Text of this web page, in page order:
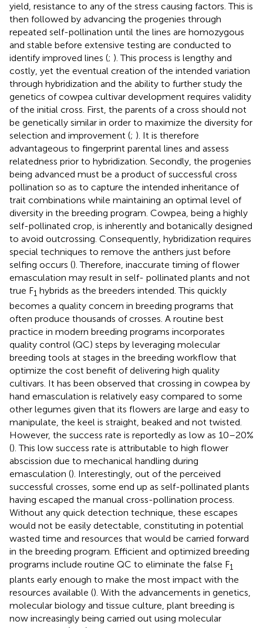
yield, resistance to any of the stress causing factors. This is
then followed by advancing the progenies through
repeated self-pollination until the lines are homozygous
and stable before extensive testing are conducted to
identify improved lines (; ). This process is lengthy and
costly, yet the eventual creation of the intended variation
through hybridization and the ability to further study the
genetics of cowpea cultivar development requires validity
of the initial cross. First, the parents of a cross should not
be genetically similar in order to maximize the diversity for
selection and improvement (; ). It is therefore
advantageous to fingerprint parental lines and assess
relatedness prior to hybridization. Secondly, the progenies
being advanced must be a product of successful cross
pollination so as to capture the intended inheritance of
trait combinations while maintaining an optimal level of
diversity in the breeding program. Cowpea, being a highly
self-pollinated crop, is inherently and botanically designed
to avoid outcrossing. Consequently, hybridization requires
special techniques to remove the anthers just before
selfing occurs (). Therefore, inaccurate timing of flower
emasculation may result in self- pollinated plants and not
true F1 hybrids as the breeders intended. This quickly
becomes a quality concern in breeding programs that
often produce thousands of crosses. A routine best
practice in modern breeding programs incorporates
quality control (QC) steps by leveraging molecular
breeding tools at stages in the breeding workflow that
optimize the cost benefit of delivering high quality
cultivars. It has been observed that crossing in cowpea by
hand emasculation is relatively easy compared to some
other legumes given that its flowers are large and easy to
manipulate, the keel is straight, beaked and not twisted.
However, the success rate is reportedly as low as 10–20%
(). This low success rate is attributable to high flower
abscission due to mechanical handling during
emasculation (). Interestingly, out of the perceived
successful crosses, some end up as self-pollinated plants
having escaped the manual cross-pollination process.
Without any quick detection technique, these escapes
would not be easily detectable, constituting in potential
wasted time and resources that would be carried forward
in the breeding program. Efficient and optimized breeding
programs include routine QC to eliminate the false F1
plants early enough to make the most impact with the
resources available (). With the advancements in genetics,
molecular biology and tissue culture, plant breeding is
now increasingly being carried out using molecular